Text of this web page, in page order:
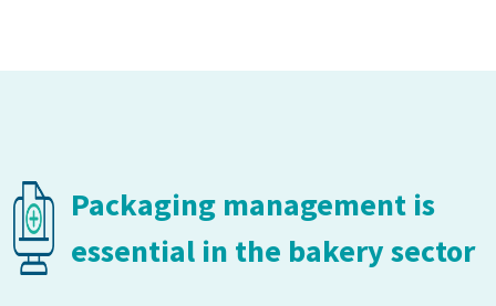
Packaging management is
essential in the bakery sector